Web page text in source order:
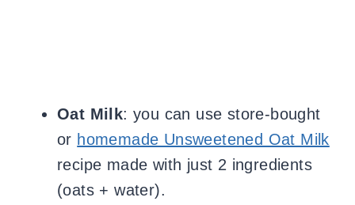
Oat Milk: you can use store-bought
or homemade Unsweetened Oat Milk
recipe made with just 2 ingredients
(oats + water).